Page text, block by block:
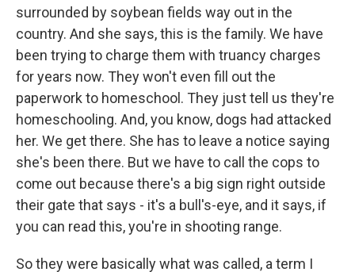
surrounded by soybean fields way out in the
country. And she says, this is the family. We have
been trying to charge them with truancy charges
for years now. They won't even fill out the
paperwork to homeschool. They just tell us they're
homeschooling. And, you know, dogs had attacked
her. We get there. She has to leave a notice saying
she's been there. But we have to call the cops to
come out because there's a big sign right outside
their gate that says - it's a bull's-eye, and it says, if
you can read this, you're in shooting range.
So they were basically what was called, a term I